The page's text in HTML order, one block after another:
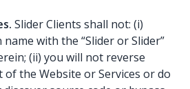
Slider Clients shall not: (i)
with the “Slider or Slider”
(ii) you will not reverse
of the Website or Services or do